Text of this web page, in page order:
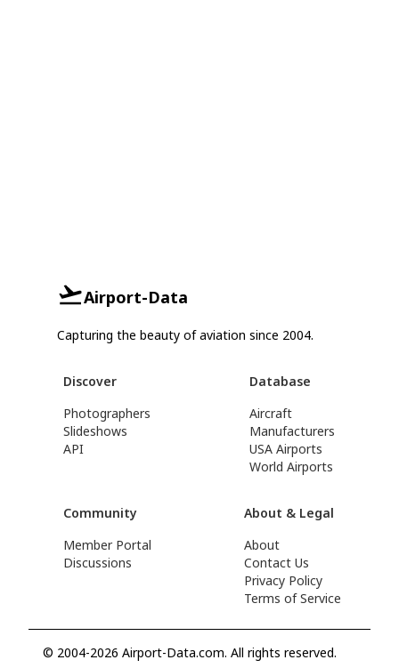
Airport-Data
Capturing the beauty of aviation since 2004.
Discover
Photographers
Slideshows
API
Database
Aircraft
Manufacturers
USA Airports
World Airports
Community
Member Portal
Discussions
About & Legal
About
Contact Us
Privacy Policy
Terms of Service
© 2004-2026 Airport-Data.com. All rights reserved.